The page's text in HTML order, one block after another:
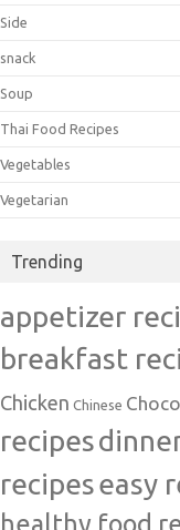
Side
snack
Soup
Thai Food Recipes
Vegetables
Vegetarian
Trending
appetizer
breakfast
Chicken Chinese
recipes
recipeseasy
healthy food